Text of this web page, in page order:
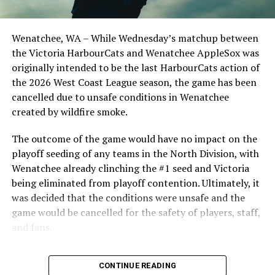
Victoria HarbourCats – HarbourCats offence comes to
life scoring 19 runs in huge win
Wenatchee, WA – While Wednesday’s matchup between
the Victoria HarbourCats and Wenatchee AppleSox was
originally intended to be the last HarbourCats action of
the 2026 West Coast League season, the game has been
cancelled due to unsafe conditions in Wenatchee
created by wildfire smoke.
The outcome of the game would have no impact on the
playoff seeding of any teams in the North Division, with
Wenatchee already clinching the #1 seed and Victoria
being eliminated from playoff contention. Ultimately, it
was decided that the conditions were unsafe and the
game would be cancelled for the safety of players, staff,
and fans.
With the Wenatchee series now over, this brings the
2026 HarbourCats season to an end with a record of 26-
CONTINUE READING